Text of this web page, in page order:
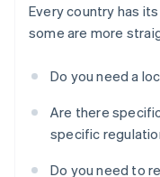
Every country has
some are more
Do you need a
Are there
specific
Do you need to